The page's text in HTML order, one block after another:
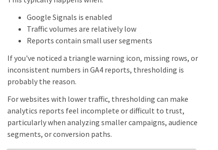
Google Signals is enabled
Traffic volumes are relatively low
Reports contain small user segments
If you've noticed a triangle warning icon, missing rows, or
inconsistent numbers in GA4 reports, thresholding is
probably the reason.
For websites with lower traffic, thresholding can make
analytics reports feel incomplete or difficult to trust,
particularly when analyzing smaller campaigns, audience
segments, or conversion paths.